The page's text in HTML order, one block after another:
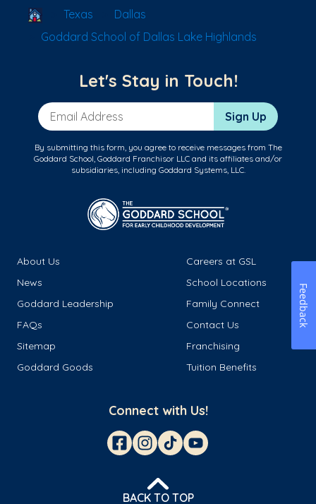
School Locator
Texas
Dallas
Goddard School of Dallas Lake Highlands
Let's Stay in Touch!
Email Address Sign Up
By submitting this form, you agree to receive messages from The
Goddard School, Goddard Franchisor LLC and its affiliates and/or
subsidiaries, including Goddard Systems, LLC.
About Us
Careers at GSL
News
School Locations
Goddard Leadership
Family Connect
FAQs
Contact Us
Sitemap
Franchising
Goddard Goods
Tuition Benefits
Connect with Us!
BACK TO TOP
Feedback